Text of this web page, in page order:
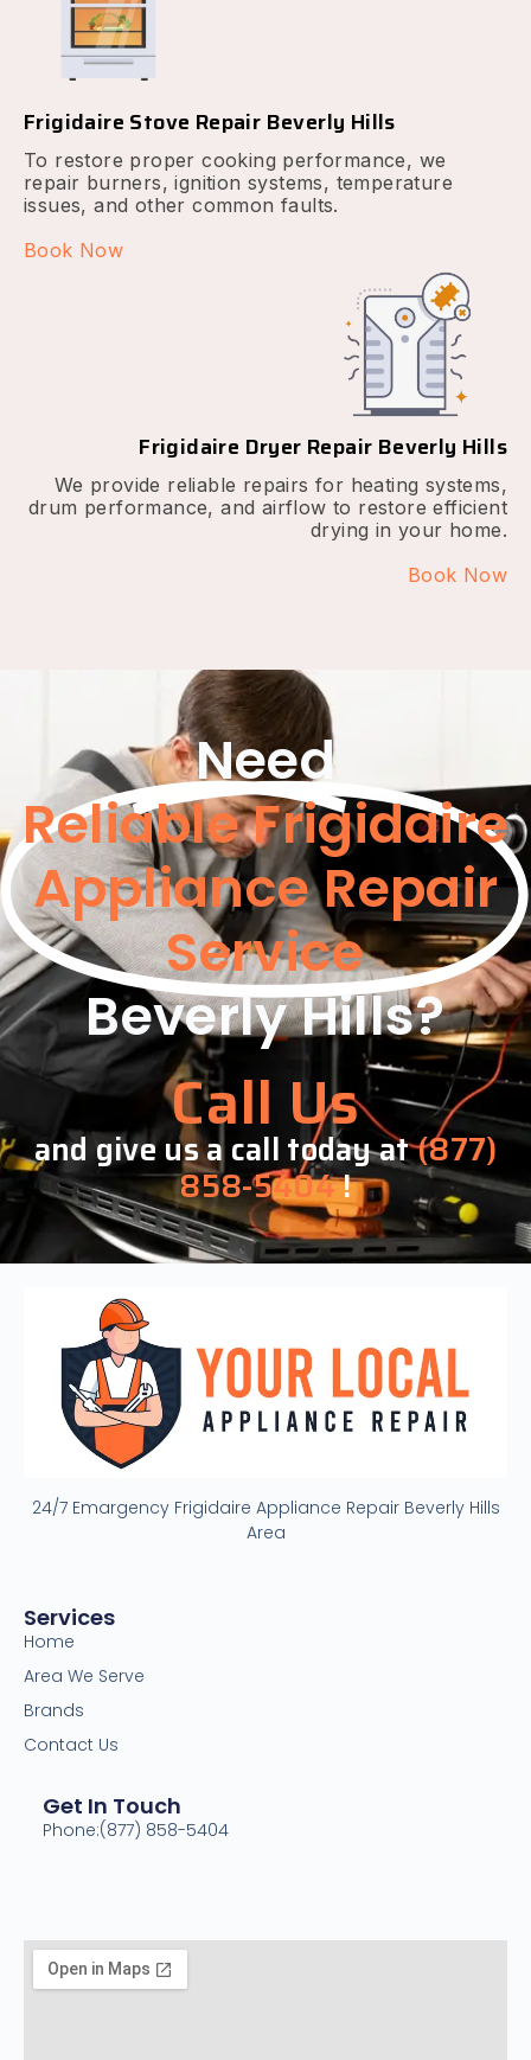
Frigidaire Stove Repair Beverly Hills
To restore proper cooking performance, we
repair burners, ignition systems, temperature
issues, and other common faults.
Book Now
Frigidaire Dryer Repair Beverly Hills
We provide reliable repairs for heating systems,
drum performance, and airflow to restore efficient
drying in your home.
Book Now
Need
Reliable Frigidaire
Appliance Repair
Service
Beverly Hills?
Call Us
and give us a call today at(877)
858-5404!
24/7 Emargency Frigidaire Appliance Repair Beverly Hills
Area
Services
Home
Area We Serve
Brands
Contact Us
Get In Touch
Phone:(877) 858-5404